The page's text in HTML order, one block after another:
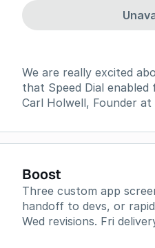
We are really excited
that Speed Dial
Carl Holwell, Founder at
Boost
Three custom app
handoff to devs, or
Wed revisions. Fri